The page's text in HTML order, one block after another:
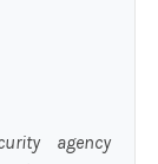
agency